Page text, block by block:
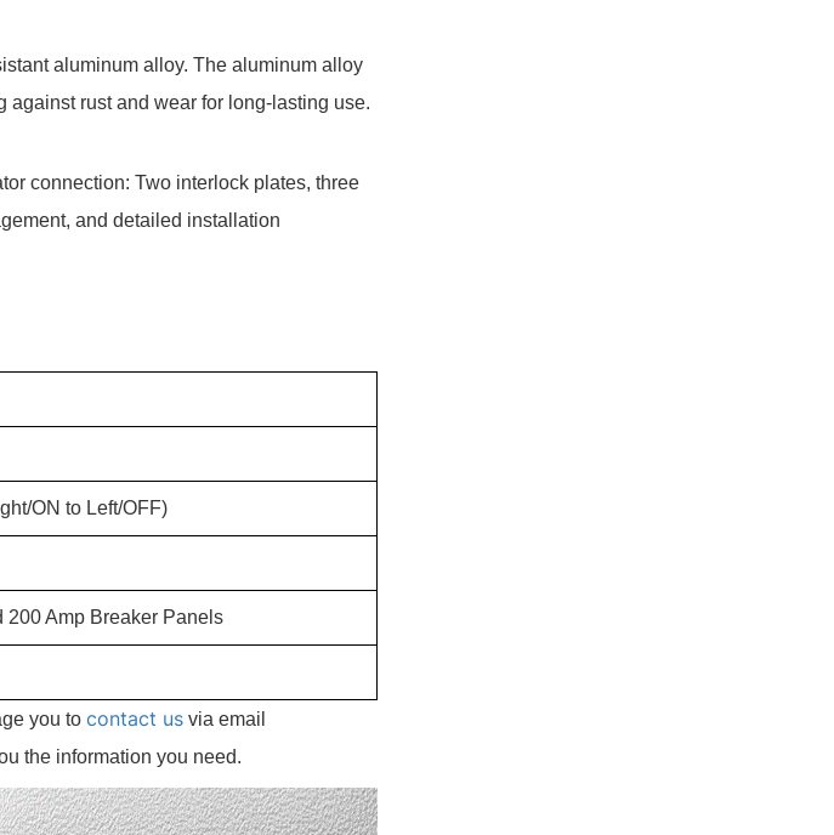
aluminum alloy. The aluminum alloy
against rust and wear for long-lasting use.
connection: Two interlock plates, three
and detailed installation
ON to Left/OFF)
Amp Breaker Panels
you to contact usvia email
the information you need.